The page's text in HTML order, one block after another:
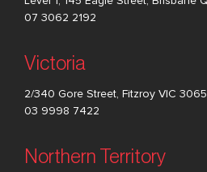
07 3062 2192
Victoria
2/340 Gore Street, Fitzroy VIC 3065
03 9998 7422
Northern Territory